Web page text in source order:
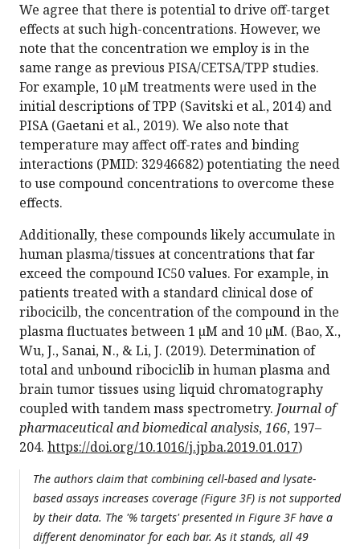
We agree that there is potential to drive off-target
effects at such high-concentrations. However, we
note that the concentration we employ is in the
same range as previous PISA/CETSA/TPP studies.
For example, 10 µM treatments were used in the
initial descriptions of TPP (Savitski et al., 2014) and
PISA (Gaetani et al., 2019). We also note that
temperature may affect off-rates and binding
interactions (PMID: 32946682) potentiating the need
to use compound concentrations to overcome these
effects.
Additionally, these compounds likely accumulate in
human plasma/tissues at concentrations that far
exceed the compound IC50 values. For example, in
patients treated with a standard clinical dose of
ribocicilb, the concentration of the compound in the
plasma fluctuates between 1 µM and 10 µM. (Bao, X.,
Wu, J., Sanai, N., & Li, J. (2019). Determination of
total and unbound ribociclib in human plasma and
brain tumor tissues using liquid chromatography
coupled with tandem mass spectrometry. Journal of
pharmaceutical and biomedical analysis,166, 197–
204. https://doi.org/10.1016/j.jpba.2019.01.017)
The authors claim that combining cell-based and lysate-
based assays increases coverage (Figure 3F) is not supported
by their data. The '% targets' presented in Figure 3F have a
different denominator for each bar. As it stands, all 49